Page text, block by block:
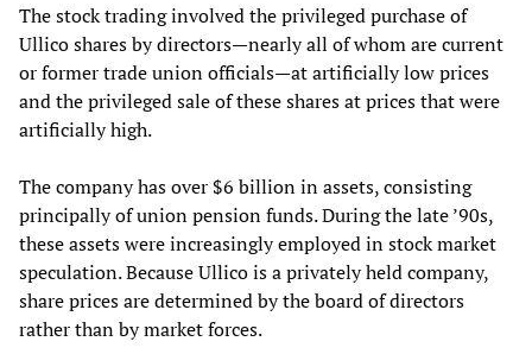
The stock trading involved the privileged purchase of
Ullico shares by directors—nearly all of whom are current
or former trade union officials—at artificially low prices
and the privileged sale of these shares at prices that were
artificially high.
The company has over $6 billion in assets, consisting
principally of union pension funds. During the late ’90s,
these assets were increasingly employed in stock market
speculation. Because Ullico is a privately held company,
share prices are determined by the board of directors
rather than by market forces.